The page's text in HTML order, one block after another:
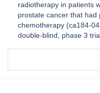
radiotherapy in patients
prostate cancer that
chemotherapy (ca184-
double-blind, phase 3